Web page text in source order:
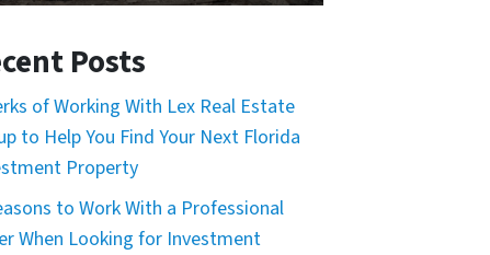
Posts
of Working With Lex Real Estate
to Help You Find Your Next Florida
Property
to Work With a Professional
When Looking for Investment